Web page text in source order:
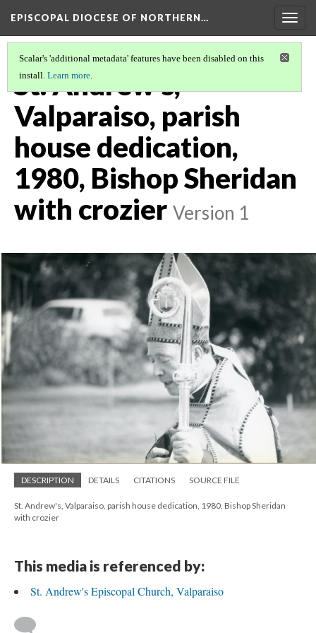
EPISCOPAL DIOCESE OF NORTHERN…
Scalar's 'additional metadata' features have been disabled on this
install. Learn more.
St. Andrew's,
Valparaiso, parish
house dedication,
1980, Bishop Sheridan
with crozier Version 1
DESCRIPTION DETAILS CITATIONS SOURCE FILE
St. Andrew's, Valparaiso, parish house dedication, 1980, Bishop Sheridan
with crozier
This media is referenced by:
St. Andrew's Episcopal Church, Valparaiso